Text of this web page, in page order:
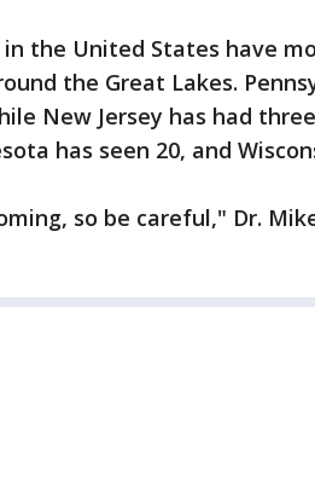
in the United States have
the Great Lakes.
New Jersey has had
has seen 20, and
so be careful," Dr.